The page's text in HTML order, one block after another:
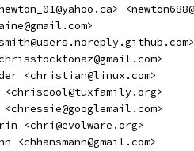
<christian@linux.com>
<chri@evolware.org>
<chhansmann@gmail.com>